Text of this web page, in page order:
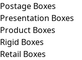
Postage Boxes
Presentation Boxes
Product Boxes
Rigid Boxes
Retail Boxes